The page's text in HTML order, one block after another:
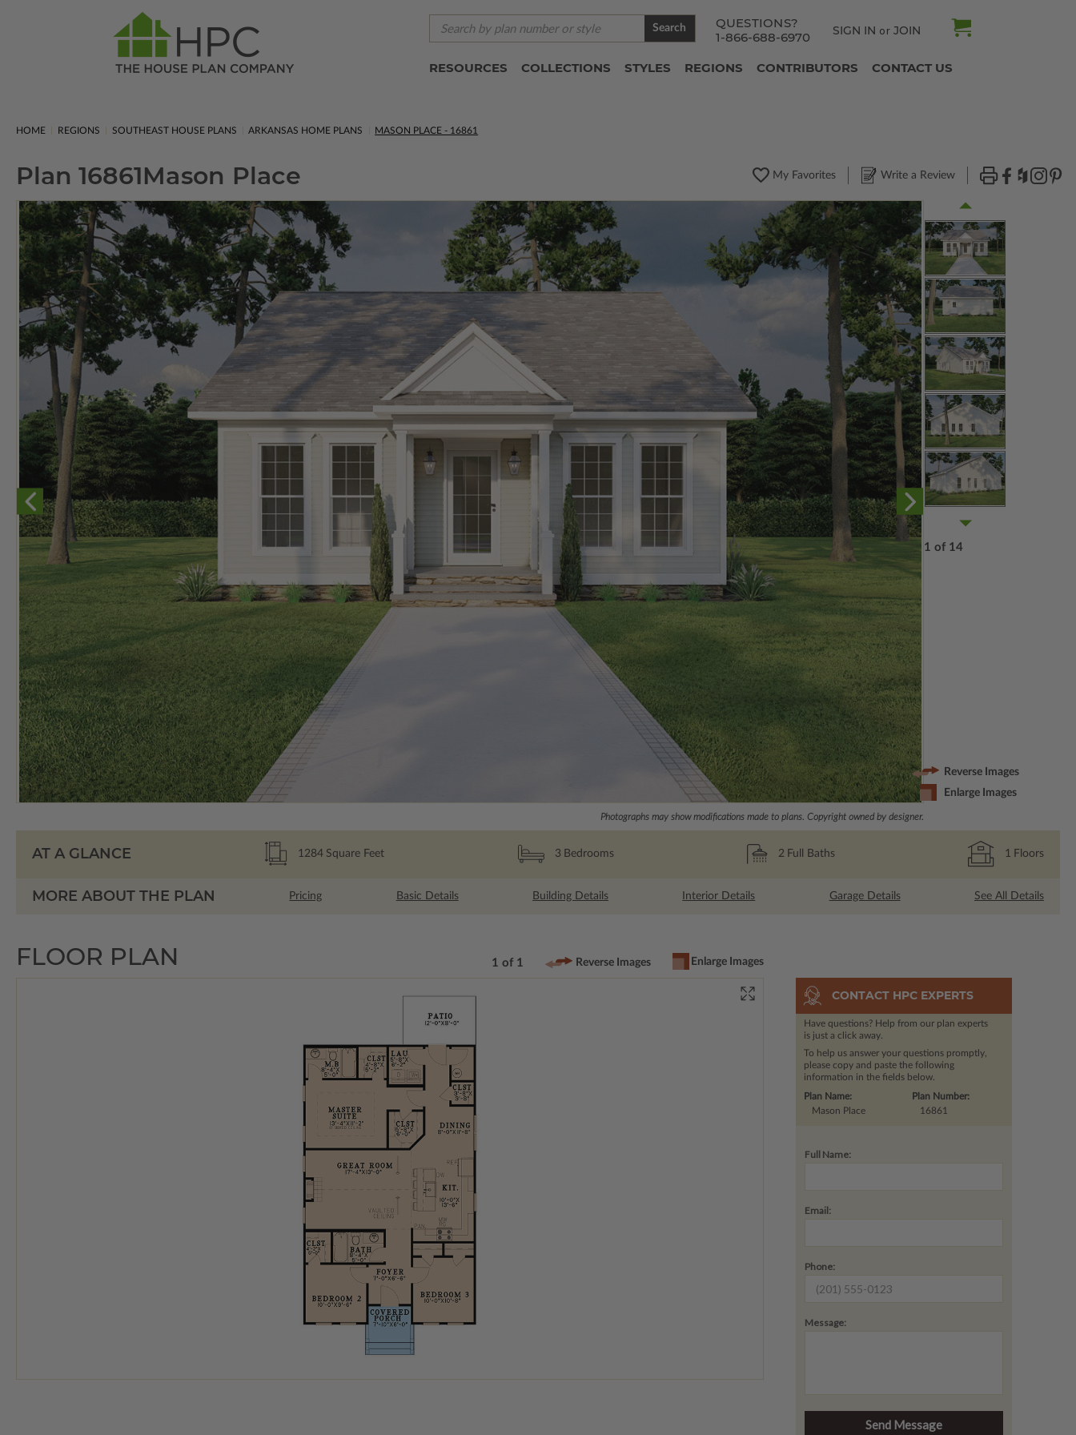
QUESTIONS?
1-866-688-6970
SIGN IN or JOIN
Search
RESOURCES COLLECTIONS STYLES REGIONS CONTRIBUTORS CONTACT US
HOME REGIONS SOUTHEAST HOUSE PLANS ARKANSAS HOME PLANS MASON PLACE - 16861
Plan 16861Mason Place My Favorites Write a Review
Photographs may show modifications made to plans. Copyright owned by designer.
1 of 14
Reverse Images
Enlarge Images
AT A GLANCE 1284 Square Feet 3 Bedrooms 2 Full Baths 1 Floors
MORE ABOUT THE PLAN Pricing Basic Details Building Details Interior Details Garage Details See All Details
FLOOR PLAN 1 of 1 Reverse Images Enlarge Images
CONTACT HPC EXPERTS
Have questions? Help from our plan experts
is just a click away.
To help us answer your questions promptly,
please copy and paste the following
information in the fields below.
Plan Number:
16861
Plan Name:
Mason Place
Full Name:
Email:
Phone:
Message: